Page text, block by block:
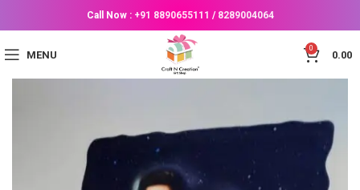
Call Now : +91 8890655111 / 8289004064
MENU
0
0.00